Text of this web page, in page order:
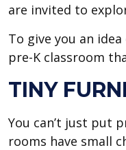
are invited to
To give you an
pre-K classroom
TINY
You can’t just put
rooms have small